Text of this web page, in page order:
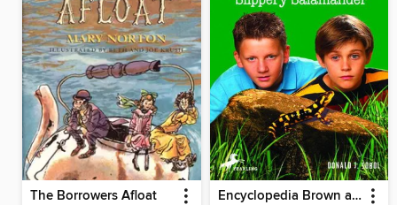
The Borrowers Afloat Encyclopedia Brown and the Case of the Slippery Salamander